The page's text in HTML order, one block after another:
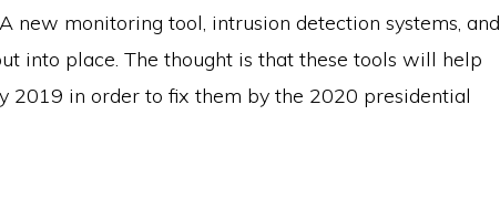
new monitoring tool, intrusion detection systems, and
into place. The thought is that these tools will help
2019 in order to fix them by the 2020 presidential